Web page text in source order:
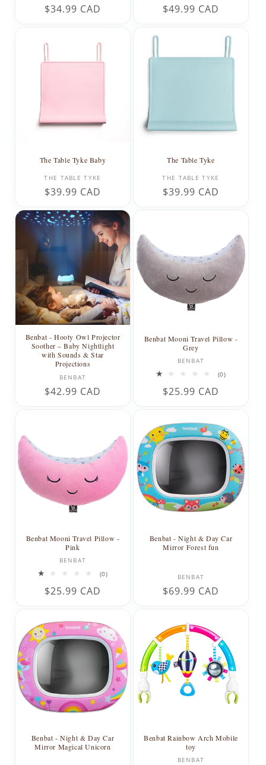
Regular
$34.99 CAD
Regular
$49.99 CAD
The Table Tyke Baby
Vendor:
THE TABLE TYKE
Regular
$39.99 CAD
The Table Tyke
Vendor:
THE TABLE TYKE
Regular
$39.99 CAD
Benbat - Hooty Owl Projector
Soother – Baby Nightlight
with Sounds & Star
Projections
Vendor:
BENBAT
Regular
$42.99 CAD
Benbat Mooni Travel Pillow -
Grey
Vendor:
BENBAT
(0)0
Regular
$25.99 CAD
Benbat Mooni Travel Pillow -
Pink
Vendor:
BENBAT
(0)0
Regular
$25.99 CAD
Benbat - Night & Day Car
Mirror Forest fun
Vendor:
BENBAT
Regular
$69.99 CAD
Benbat - Night & Day Car
Mirror Magical Unicorn
Benbat Rainbow Arch Mobile
toy
Vendor:
BENBAT